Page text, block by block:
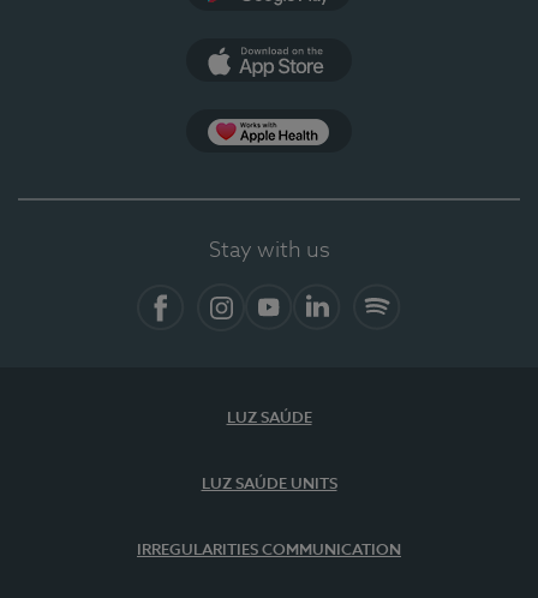
Stay with us
LUZ SAÚDE
LUZ SAÚDE UNITS
IRREGULARITIES COMMUNICATION